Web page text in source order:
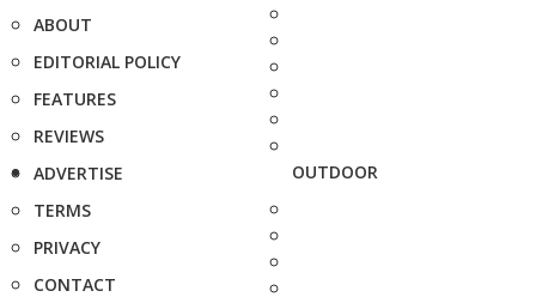
ABOUT
EDITORIAL POLICY
FEATURES
REVIEWS
ADVERTISE
TERMS
PRIVACY
CONTACT
OUTDOOR